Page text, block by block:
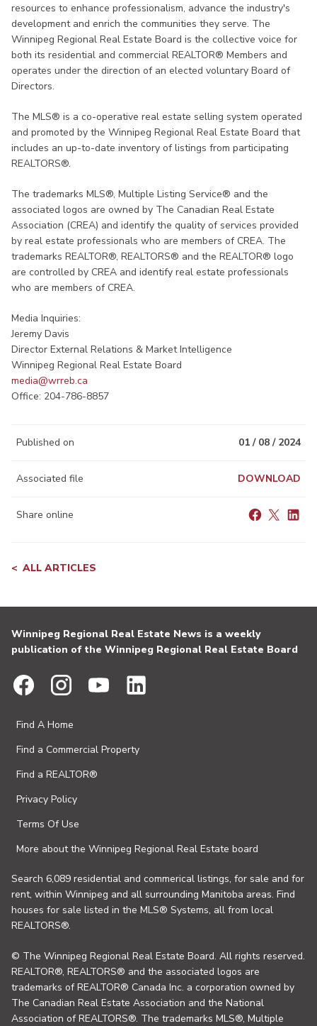
resources to enhance professionalism, advance the industry's
development and enrich the communities they serve. The
Winnipeg Regional Real Estate Board is the collective voice for
both its residential and commercial REALTOR® Members and
operates under the direction of an elected voluntary Board of
Directors.
The MLS® is a co-operative real estate selling system operated
and promoted by the Winnipeg Regional Real Estate Board that
includes an up-to-date inventory of listings from participating
REALTORS®.
The trademarks MLS®, Multiple Listing Service® and the
associated logos are owned by The Canadian Real Estate
Association (CREA) and identify the quality of services provided
by real estate professionals who are members of CREA. The
trademarks REALTOR®, REALTORS® and the REALTOR® logo
are controlled by CREA and identify real estate professionals
who are members of CREA.​
Media Inquiries:
Jeremy Davis
Director External Relations & Market Intelligence
Winnipeg Regional Real Estate Board
media@wrreb.ca​
Office: 204-786-8857
Published on 01 / 08 / 2024
Associated file DOWNLOAD
Share online
ALL ARTICLES
Winnipeg Regional Real Estate News is a weekly
publication of the Winnipeg Regional Real Estate Board
Find A Home
Find a Commercial Property
Find a REALTOR®
Privacy Policy
Terms Of Use
More about the Winnipeg Regional Real Estate board
Search 6,089 residential and commerical listings, for sale and for
rent, within Winnipeg and all surrounding Manitoba areas. Find
houses for sale listed in the MLS® Systems, all from local
REALTORS®.
© The Winnipeg Regional Real Estate Board. All rights reserved.
REALTOR®, REALTORS® and the associated logos are
trademarks of REALTOR® Canada Inc. a corporation owned by
The Canadian Real Estate Association and the National
Association of REALTORS®. The trademarks MLS®, Multiple